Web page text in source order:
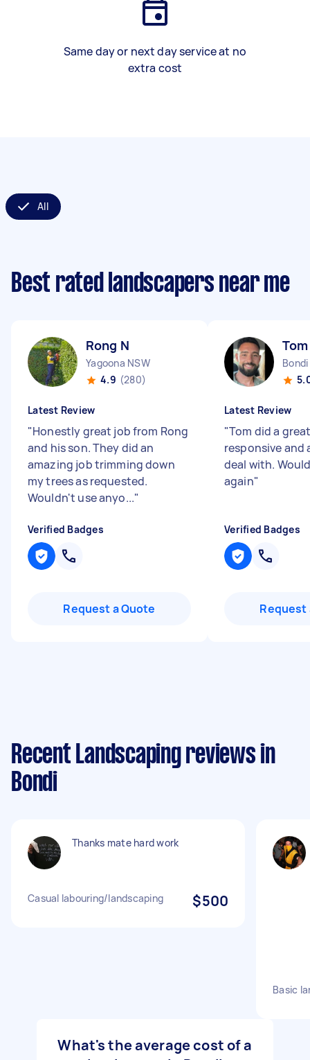
Same day or next day service at no
extra cost
All
Best rated landscapers near me
Rong N
Yagoona NSW
4.9 (280)
Latest Review
"Honestly great job from Rong
and his son. They did an
amazing job trimming down
my trees as requested.
Wouldn't use anyo..."
Verified Badges
Request a Quote
Latest Review
"Tom did a
responsive and
deal with.
again"
Verified Badges
Request
Recent Landscaping reviews in
Bondi
Thanks mate hard work
Casual labouring/landscaping $500
Basic
What's the average cost of a